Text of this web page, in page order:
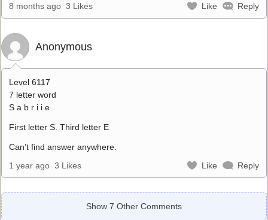
8 months ago 3 Likes Like Reply
Anonymous
Level 6117
7 letter word
S a b r i i e
First letter S. Third letter E
Can’t find answer anywhere.
1 year ago 3 Likes Like Reply
Show 7 Other Comments